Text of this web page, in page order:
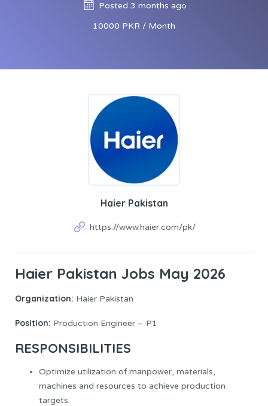
Posted 3 months ago
10000 PKR / Month
Haier Pakistan
https://www.haier.com/pk/
Haier Pakistan Jobs May 2026
Organization: Haier Pakistan
Position: Production Engineer – P1
RESPONSIBILITIES
Optimize utilization of manpower, materials,
machines and resources to achieve production
targets.